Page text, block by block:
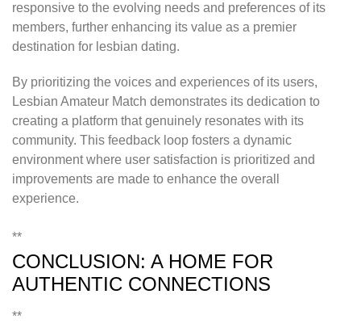
responsive to the evolving needs and preferences of its
members, further enhancing its value as a premier
destination for lesbian dating.
By prioritizing the voices and experiences of its users,
Lesbian Amateur Match demonstrates its dedication to
creating a platform that genuinely resonates with its
community. This feedback loop fosters a dynamic
environment where user satisfaction is prioritized and
improvements are made to enhance the overall
experience.
**
CONCLUSION: A HOME FOR
AUTHENTIC CONNECTIONS
**